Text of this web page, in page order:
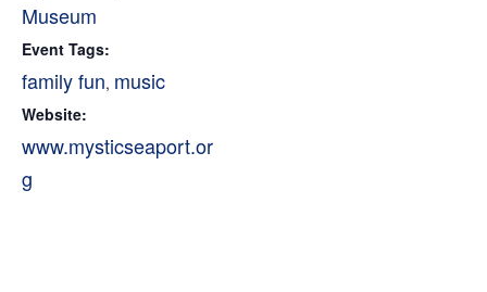
Museum
Event Tags:
family fun, music
Website:
www.mysticseaport.or
g